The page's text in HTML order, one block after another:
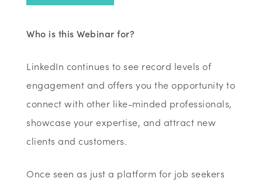
Who is this Webinar for?
LinkedIn continues to see record levels of
engagement and offers you the opportunity to
connect with other like-minded professionals,
showcase your expertise, and attract new
clients and customers.
Once seen as just a platform for job seekers